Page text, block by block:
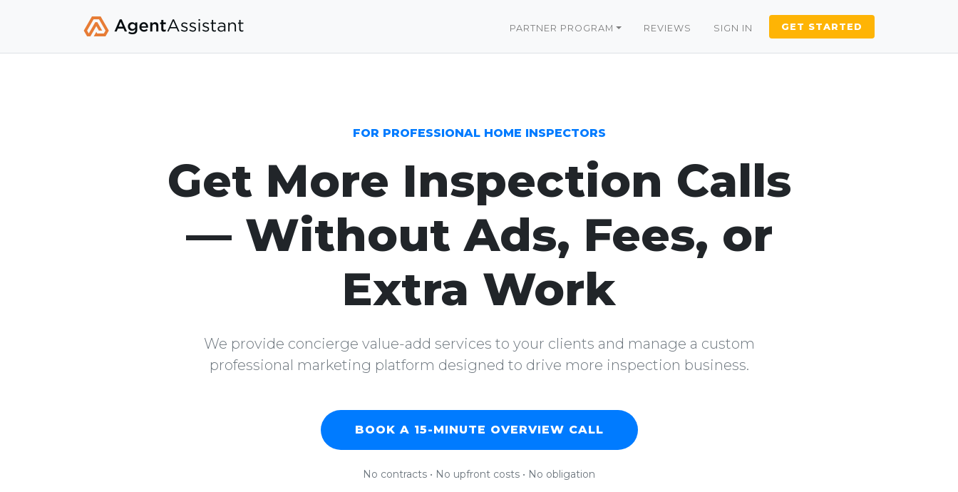
PARTNER PROGRAM REVIEWS SIGN IN GET STARTED
FOR PROFESSIONAL HOME INSPECTORS
Get More Inspection Calls
— Without Ads, Fees, or
Extra Work
We provide concierge value-add services to your clients and manage a custom
professional marketing platform designed to drive more inspection business.
BOOK A 15-MINUTE OVERVIEW CALL
No contracts • No upfront costs • No obligation